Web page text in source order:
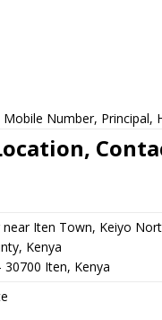
Number, Principal,
Iten Town, Keiyo
Kenya
30700 Iten, Kenya